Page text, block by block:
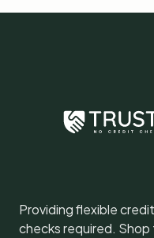
Providing flexible
checks required.